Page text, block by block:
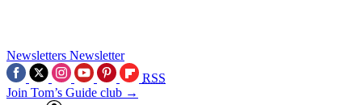
Newsletters Newsletter
RSS
Join Tom’s Guide club →